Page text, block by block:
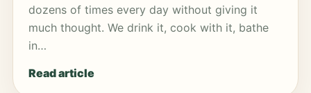
dozens of times every day without giving it
much thought. We drink it, cook with it, bathe
in…
Read article